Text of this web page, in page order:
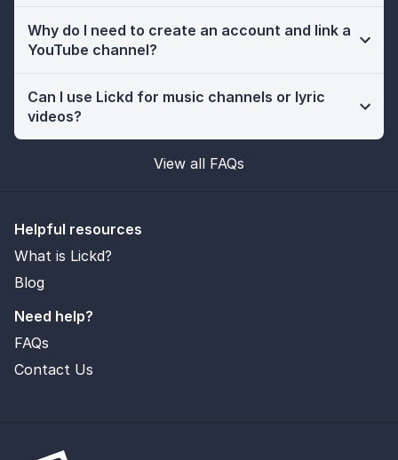
Why do I need to create an account and link a
YouTube channel?
Can I use Lickd for music channels or lyric
videos?
View all FAQs
Helpful resources
What is Lickd?
Blog
Need help?
FAQs
Contact Us